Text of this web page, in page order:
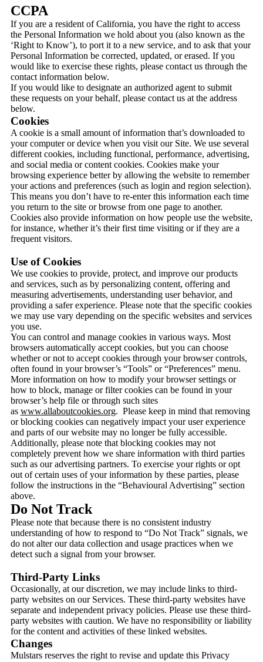
CCPA
If you are a resident of California, you have the right to access
the Personal Information we hold about you (also known as the
‘Right to Know’), to port it to a new service, and to ask that your
Personal Information be corrected, updated, or erased. If you
would like to exercise these rights, please contact us through the
contact information below.
If you would like to designate an authorized agent to submit
these requests on your behalf, please contact us at the address
below.
Cookies
A cookie is a small amount of information that’s downloaded to
your computer or device when you visit our Site. We use several
different cookies, including functional, performance, advertising,
and social media or content cookies. Cookies make your
browsing experience better by allowing the website to remember
your actions and preferences (such as login and region selection).
This means you don’t have to re-enter this information each time
you return to the site or browse from one page to another.
Cookies also provide information on how people use the website,
for instance, whether it’s their first time visiting or if they are a
frequent visitors.
Use of Cookies
We use cookies to provide, protect, and improve our products
and services, such as by personalizing content, offering and
measuring advertisements, understanding user behavior, and
providing a safer experience. Please note that the specific cookies
we may use vary depending on the specific websites and services
you use.
You can control and manage cookies in various ways. Most
browsers automatically accept cookies, but you can choose
whether or not to accept cookies through your browser controls,
often found in your browser’s “Tools” or “Preferences” menu.
More information on how to modify your browser settings or
how to block, manage or filter cookies can be found in your
browser’s help file or through such sites
as www.allaboutcookies.org. Please keep in mind that removing
or blocking cookies can negatively impact your user experience
and parts of our website may no longer be fully accessible.
Additionally, please note that blocking cookies may not
completely prevent how we share information with third parties
such as our advertising partners. To exercise your rights or opt
out of certain uses of your information by these parties, please
follow the instructions in the “Behavioural Advertising” section
above.
Do Not Track
Please note that because there is no consistent industry
understanding of how to respond to “Do Not Track” signals, we
do not alter our data collection and usage practices when we
detect such a signal from your browser.
Third-Party Links
Occasionally, at our discretion, we may include links to third-
party websites on our Services. These third-party websites have
separate and independent privacy policies. Please use these third-
party websites with caution. We have no responsibility or liability
for the content and activities of these linked websites.
Changes
Mulstars reserves the right to revise and update this Privacy